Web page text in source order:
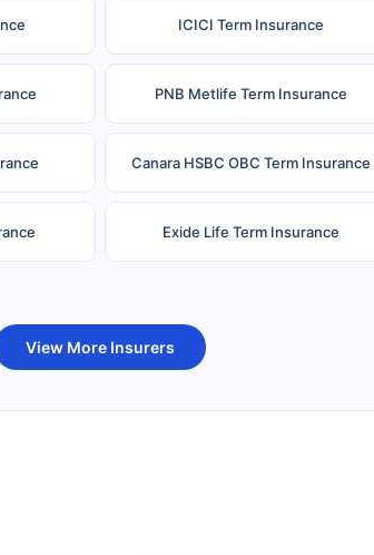
ICICI Term Insurance
PNB Metlife Term Insurance
Canara HSBC OBC Term Insurance
Exide Life Term Insurance
View More Insurers